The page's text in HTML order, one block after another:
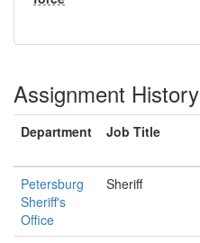
Assignment History
Department Job Title
Petersburg
Sheriff's
Office
Sheriff